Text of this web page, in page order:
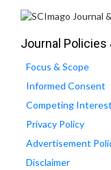
Journal Policies
Focus & Scope
Informed Consent
Competing
Privacy Policy
Advertisement
Disclaimer